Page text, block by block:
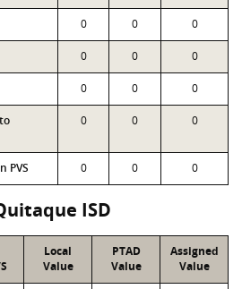
0 0 0
0 0 0
0 0 0
0 0 0
PVS 0 0 0
ISD
Local
Value
PTAD
Value
Assigned
Value